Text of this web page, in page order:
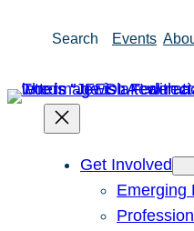
Search Events
Get Involved
Emerging